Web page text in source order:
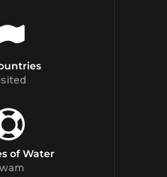
of Water